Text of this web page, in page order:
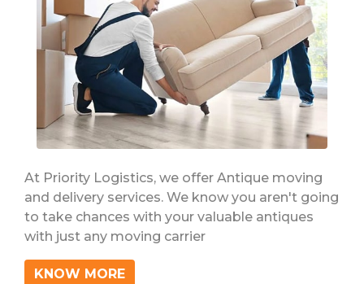
At Priority Logistics, we offer Antique moving
and delivery services. We know you aren't going
to take chances with your valuable antiques
with just any moving carrier
KNOW MORE